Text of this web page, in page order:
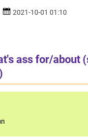
2021-10-01 01:10
ass for/about